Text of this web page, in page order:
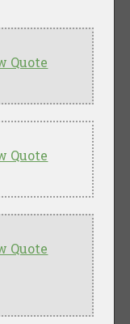
Quote
Quote
Quote